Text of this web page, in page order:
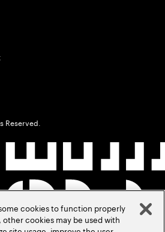
Reserved.
cookies to function properly
cookies may be used with